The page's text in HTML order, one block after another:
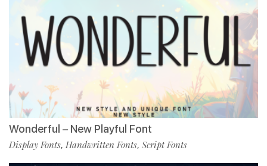
Wonderful – New Playful Font
Display Fonts, Handwritten Fonts, Script Fonts